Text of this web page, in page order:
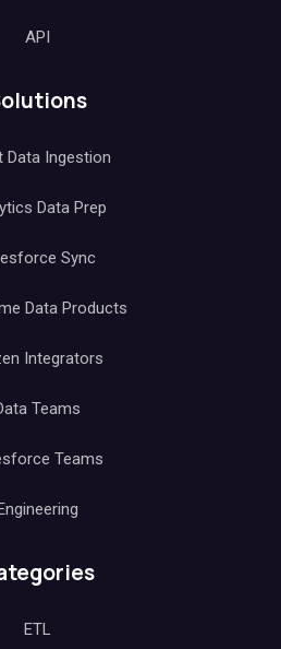
API
Data Ingestion
Data Prep
Sync
Data Products
Integrators
Teams
Teams
ETL